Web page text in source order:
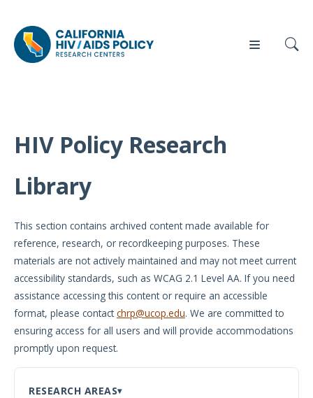
Our
Briefs
Full
Reports
Manuscripts
Meeting
Proceedings
Data
Who
Our
Partners
Contact
Us
Events
HIV Policy Research
Library
This section contains archived content made available for
reference, research, or recordkeeping purposes. These
materials are not actively maintained and may not meet current
accessibility standards, such as WCAG 2.1 Level AA. If you need
assistance accessing this content or require an accessible
format, please contactchrp@ucop.edu. We are committed to
ensuring access for all users and will provide accommodations
promptly upon request.
RESEARCH AREAS